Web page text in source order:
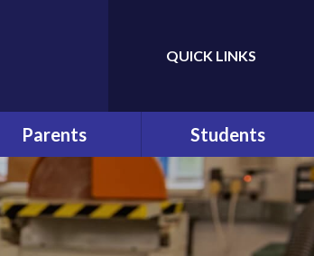
Translate
QUICK LINKS
Parents
At a Glance
Parents
Communication
Students
Bullying
Help and Advice
E-Safety